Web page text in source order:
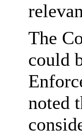
The
could
noted